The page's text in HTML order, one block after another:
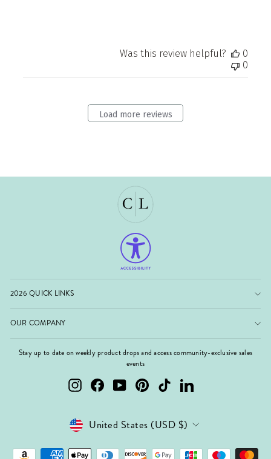
Was this review helpful?
0
0
Load more reviews
2026 QUICK LINKS
OUR COMPANY
Stay up to date on weekly product drops and access community-exclusive sales
events
InstagramFacebookYouTubePinterest TikTok LinkedIn
Currency
United States (USD $)